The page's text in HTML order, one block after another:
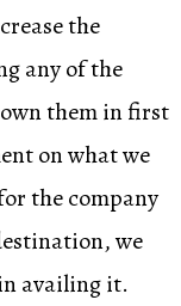
the
any of the
own them in first
on what we
the company
we
availing it.